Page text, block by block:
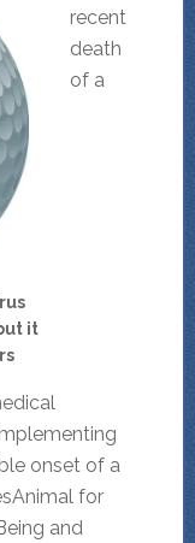
it
recent
death
of a
onset of a
for
and